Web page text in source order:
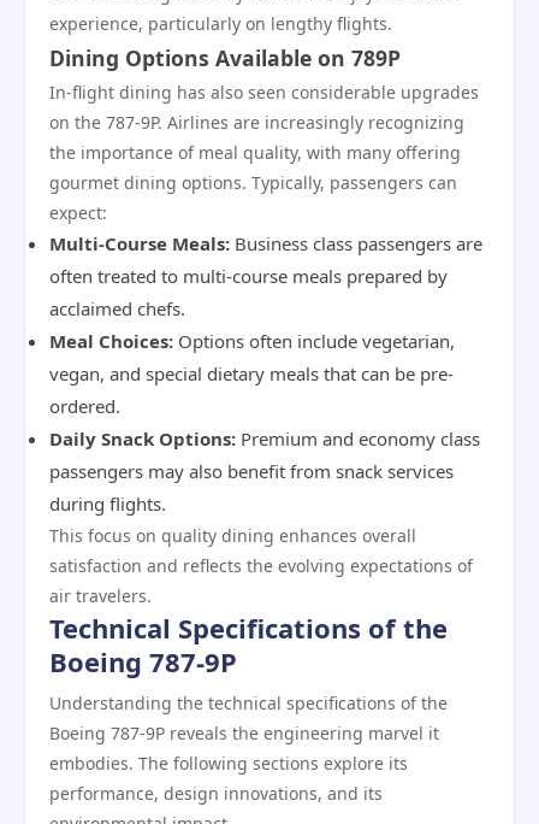
experience, particularly on lengthy flights.
Dining Options Available on 789P
In-flight dining has also seen considerable upgrades
on the 787-9P. Airlines are increasingly recognizing
the importance of meal quality, with many offering
gourmet dining options. Typically, passengers can
expect:
Multi-Course Meals: Business class passengers are
often treated to multi-course meals prepared by
acclaimed chefs.
Meal Choices: Options often include vegetarian,
vegan, and special dietary meals that can be pre-
ordered.
Daily Snack Options: Premium and economy class
passengers may also benefit from snack services
during flights.
This focus on quality dining enhances overall
satisfaction and reflects the evolving expectations of
air travelers.
Technical Specifications of the
Boeing 787-9P
Understanding the technical specifications of the
Boeing 787-9P reveals the engineering marvel it
embodies. The following sections explore its
performance, design innovations, and its